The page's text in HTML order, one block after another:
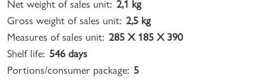
Net weight of sales unit: 2,1 kg
Gross weight of sales unit: 2,5 kg
Measures of sales unit: 285 X 185 X 390
Shelf life: 546 days
Portions/consumer package: 5